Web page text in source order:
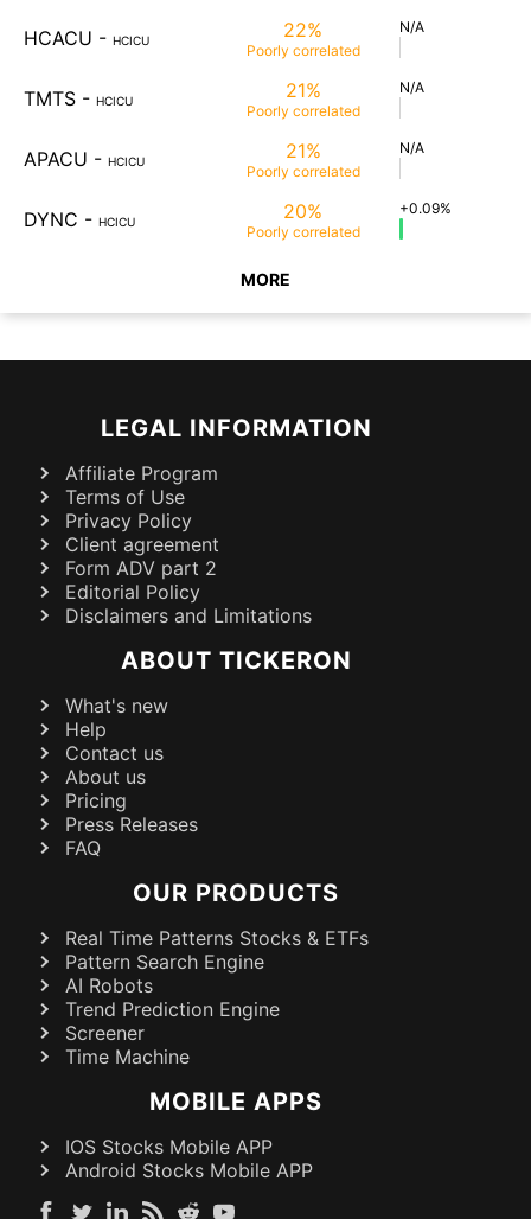
HCACU - HCICU 22%
Poorly correlated
N/A
TMTS - HCICU 21%
Poorly correlated
N/A
APACU - HCICU 21%
Poorly correlated
N/A
DYNC - HCICU 20%
Poorly correlated
+0.09%
MORE
LEGAL INFORMATION
Affiliate Program
Terms of Use
Privacy Policy
Client agreement
Form ADV part 2
Editorial Policy
Disclaimers and Limitations
ABOUT TICKERON
What's new
Help
Contact us
About us
Pricing
Press Releases
FAQ
OUR PRODUCTS
Real Time Patterns Stocks & ETFs
Pattern Search Engine
AI Robots
Trend Prediction Engine
Screener
Time Machine
MOBILE APPS
IOS Stocks Mobile APP
Android Stocks Mobile APP